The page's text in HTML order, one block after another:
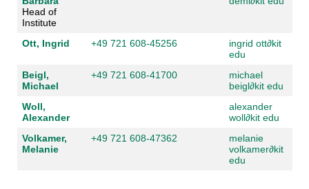
Head of
Institute
Ott, Ingrid +49 721 608-45256 ingrid ott∂kit
edu
Beigl,
Michael
+49 721 608-41700
michael
beigl∂kit edu
Woll,
Alexander
alexander
woll∂kit edu
Volkamer,
Melanie
+49 721 608-47362
melanie
volkamer∂kit
edu